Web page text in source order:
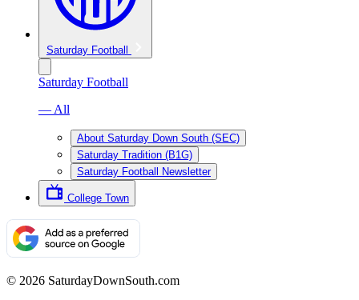
Saturday Football
Saturday Football
— All
About Saturday Down South (SEC)
Saturday Tradition (B1G)
Saturday Football Newsletter
College Town
© 2026 SaturdayDownSouth.com